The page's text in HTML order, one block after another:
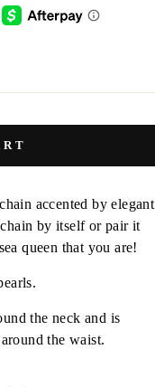
accented by elegant
by itself or pair it
queen that you are!
the neck and is
the waist.